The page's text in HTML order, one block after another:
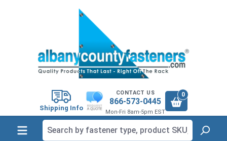
Shipping Info
CONTACT US
866-573-0445
Mon-Fri 8am-5pm EST
0